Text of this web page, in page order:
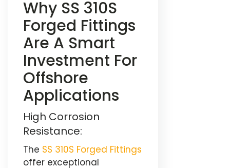
Why SS 310S
Forged Fittings
Are A Smart
Investment For
Offshore
Applications
High Corrosion
Resistance:
The SS 310S Forged Fittings
offer exceptional